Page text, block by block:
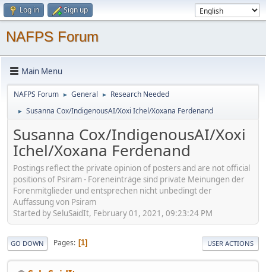
Log in Sign up
NAFPS Forum
Main Menu
NAFPS Forum ► General ► Research Needed
► Susanna Cox/IndigenousAI/Xoxi Ichel/Xoxana Ferdenand
Susanna Cox/IndigenousAI/Xoxi
Ichel/Xoxana Ferdenand
Postings reflect the private opinion of posters and are not official
positions of Psiram - Foreneinträge sind private Meinungen der
Forenmitglieder und entsprechen nicht unbedingt der
Auffassung von Psiram
Started by SeluSaidIt, February 01, 2021, 09:23:24 PM
GO DOWN Pages 1 USER ACTIONS